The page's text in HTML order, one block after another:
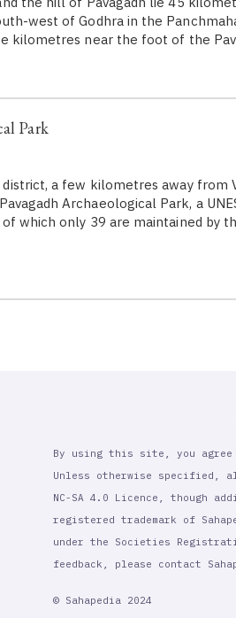
west of Godhra in the
kilometres near the foot of the
Park
a few kilometres away from
Archaeological Park, a
which only 39 are maintained by
By using this site, you agree
Unless otherwise specified,
NC-SA 4.0 Licence, though
registered trademark of
under the Societies
feedback, please contact
© Sahapedia 2024